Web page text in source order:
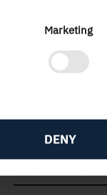
Marketing
DENY
A pleasant
The Holmen
light-weight
silky or matt
DISCOVER